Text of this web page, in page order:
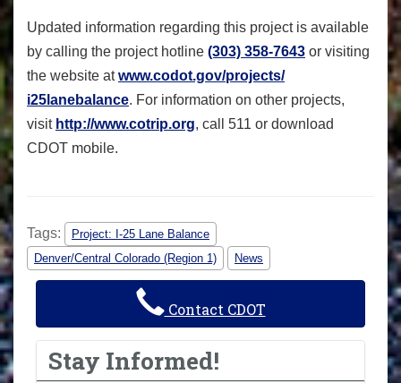
Updated information regarding this project is available
by calling the project hotline (303) 358-7643 or visiting
the website atwww.codot.gov/projects/
i25lanebalance. For information on other projects,
visit http://www.cotrip.org, call 511 or download
CDOT mobile.
Tags:
Project: I-25 Lane Balance
Denver/Central Colorado (Region 1)
News
Contact CDOT
Stay Informed!